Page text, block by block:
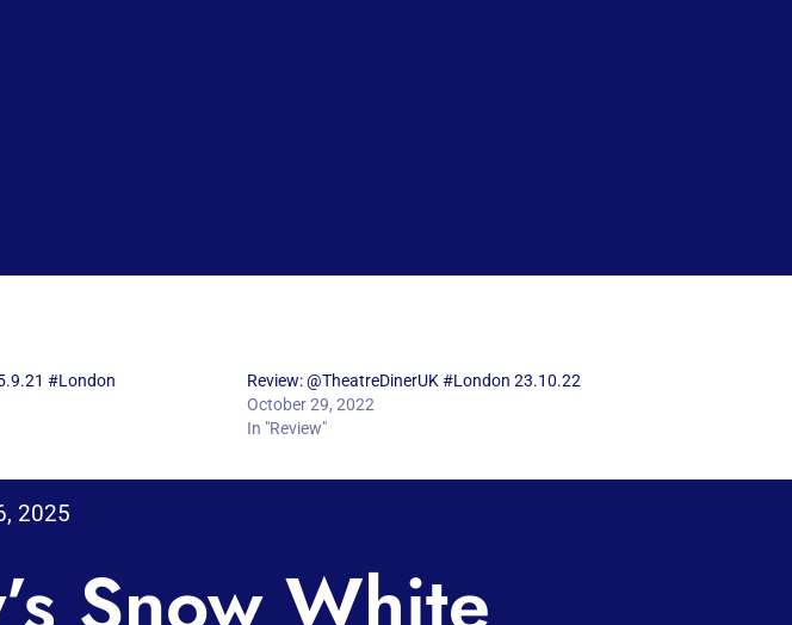
#London
Review: @TheatreDinerUK #London 23.10.22
October 29, 2022
In "Review"
2025